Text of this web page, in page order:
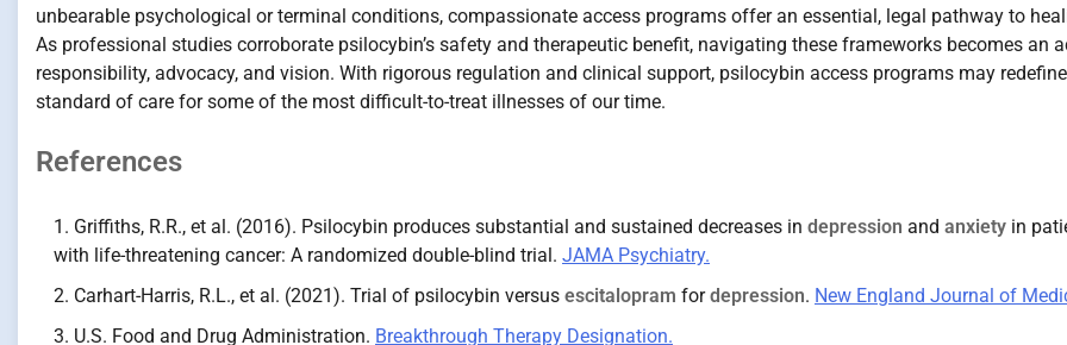
unbearable psychological or terminal conditions, compassionate access programs offer an essential, legal pathway to
As professional studies corroborate psilocybin’s safety and therapeutic benefit, navigating these frameworks becomes an
responsibility, advocacy, and vision. With rigorous regulation and clinical support, psilocybin access programs may
standard of care for some of the most difficult-to-treat illnesses of our time.
References
Griffiths, R.R., et al. (2016). Psilocybin produces substantial and sustained decreases in depression and anxiety in
with life-threatening cancer: A randomized double-blind trial. JAMA Psychiatry.
Carhart-Harris, R.L., et al. (2021). Trial of psilocybin versus escitalopram fordepression. New England Journal of
U.S. Food and Drug Administration. Breakthrough Therapy Designation.